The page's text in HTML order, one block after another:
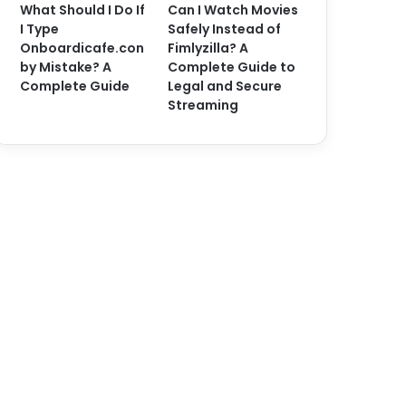
What Should I Do If
I Type
Onboardicafe.con
by Mistake? A
Complete Guide
Can I Watch Movies
Safely Instead of
Fimlyzilla? A
Complete Guide to
Legal and Secure
Streaming